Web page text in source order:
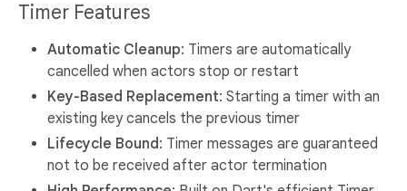
Timer Features
Automatic Cleanup: Timers are automatically
cancelled when actors stop or restart
Key-Based Replacement: Starting a timer with an
existing key cancels the previous timer
Lifecycle Bound: Timer messages are guaranteed
not to be received after actor termination